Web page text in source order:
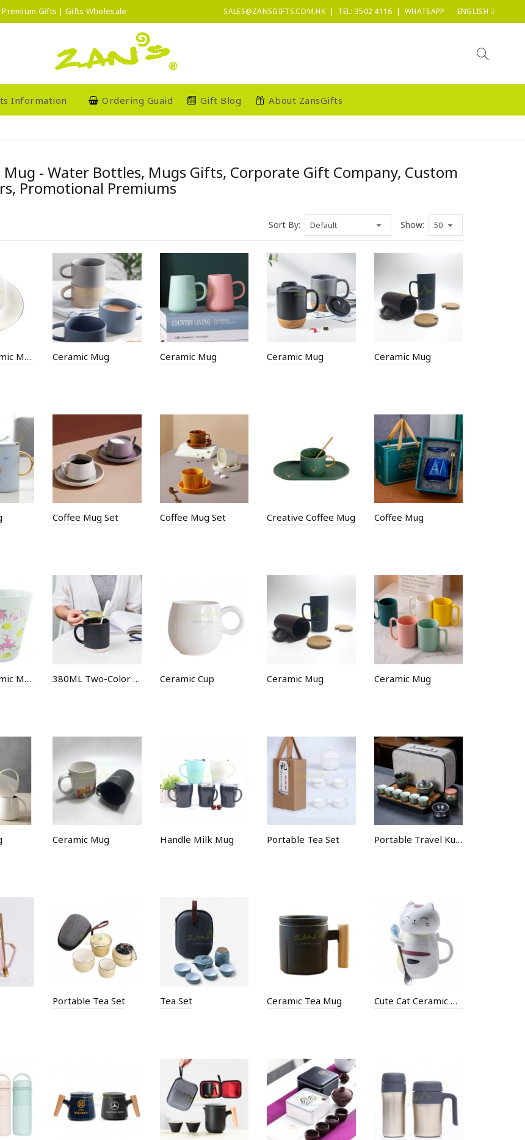
Gifts | Gifts Wholesale SALES@ZANSGIFTS.COM.HK| TEL: 3502 4116 |WHATSAPP ENGLISH
Information Ordering Guaid Gift Blog About ZansGifts
Mug - Water Bottles, Mugs Gifts, Corporate Gift Company, Custom
Promotional Premiums
Sort By: Show:
300ML Ceramic Mug Ceramic Mug Ceramic Mug Ceramic Mug Ceramic Mug
Coffee Mug Set Coffee Mug Set Creative Coffee Mug Coffee Mug
300ML Ceramic Mug 380ML Two-Color Ceramic Cup Ceramic Cup Ceramic Mug Ceramic Mug
Ceramic Mug Handle Milk Mug Portable Tea Set Portable Travel Kung Fu Tea Set
Portable Tea Set Tea Set Ceramic Tea Mug Cute Cat Ceramic Mug